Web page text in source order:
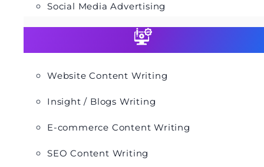
Social Media Advertising
Website Content Writing
Insight / Blogs Writing
E-commerce Content Writing
SEO Content Writing